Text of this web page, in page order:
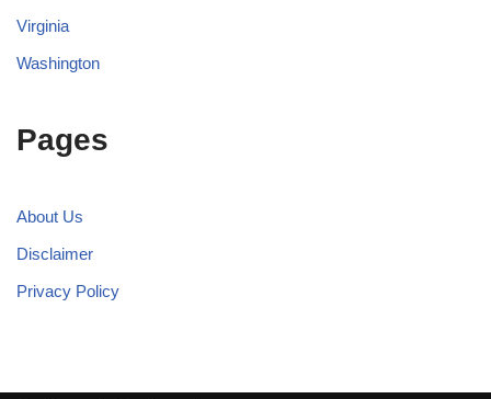
Virginia
Washington
Pages
About Us
Disclaimer
Privacy Policy